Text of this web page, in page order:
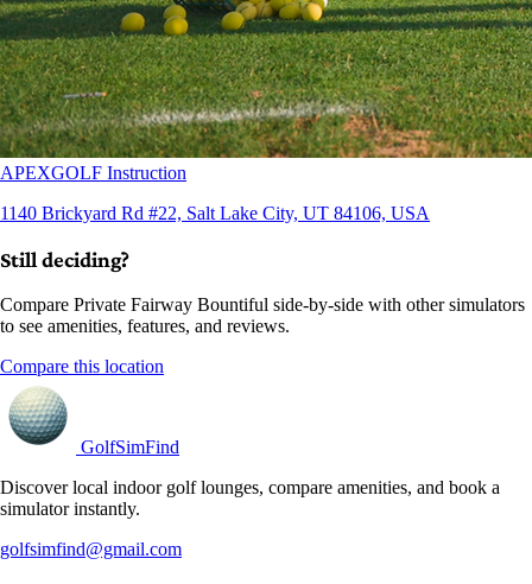
APEXGOLF Instruction
1140 Brickyard Rd #22, Salt Lake City, UT 84106, USA
Still deciding?
Compare Private Fairway Bountiful side-by-side with other simulators
to see amenities, features, and reviews.
Compare this location
GolfSimFind
Discover local indoor golf lounges, compare amenities, and book a
simulator instantly.
golfsimfind@gmail.com